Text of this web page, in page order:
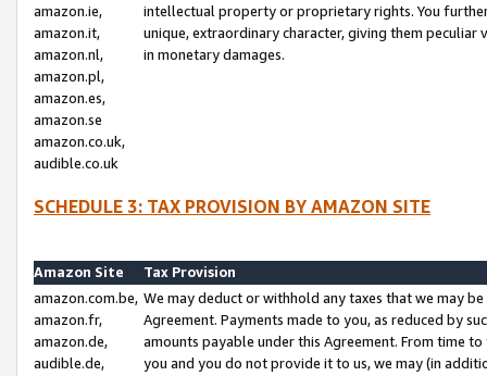
amazon.ie,
amazon.it,
amazon.nl,
amazon.pl,
amazon.es,
amazon.se
amazon.co.uk,
audible.co.uk
intellectual property or proprietary rights. You
unique, extraordinary character, giving them
in monetary damages.
SCHEDULE 3: TAX PROVISION BY AMAZON SITE
Amazon Site
Tax Provision
amazon.com.be,
amazon.fr,
amazon.de,
audible.de,
We may deduct or withhold any taxes that we may
Agreement. Payments made to you, as reduced by
amounts payable under this Agreement. From time
you and you do not provide it to us, we may (in